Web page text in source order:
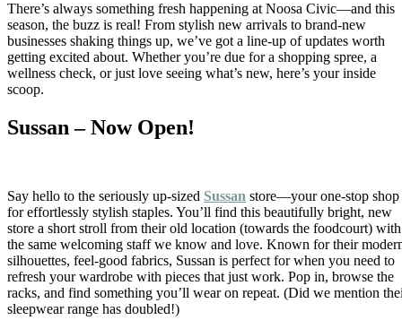
There’s always something fresh happening at Noosa Civic—and this
season, the buzz is real! From stylish new arrivals to brand-new
businesses shaking things up, we’ve got a line-up of updates worth
getting excited about. Whether you’re due for a shopping spree, a
wellness check, or just love seeing what’s new, here’s your inside
scoop.
Sussan – Now Open!
Say hello to the seriously up-sized Sussan store—your one-stop shop
for effortlessly stylish staples. You’ll find this beautifully bright, new
store a short stroll from their old location (towards the foodcourt) with
the same welcoming staff we know and love. Known for their
silhouettes, feel-good fabrics, Sussan is perfect for when you need to
refresh your wardrobe with pieces that just work. Pop in, browse the
racks, and find something you’ll wear on repeat. (Did we mention
sleepwear range has doubled!)